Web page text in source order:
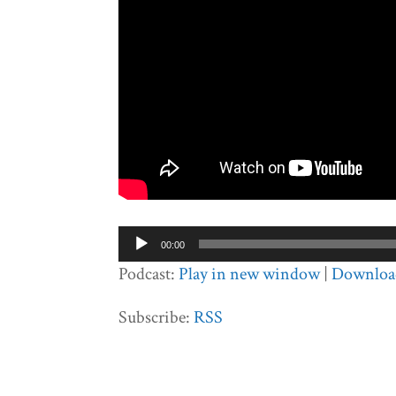
Audio
Player
00:00
Podcast:Play in new window|
Subscribe:RSS